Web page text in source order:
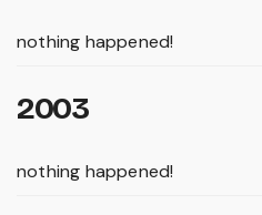
nothing happened!
2003
nothing happened!